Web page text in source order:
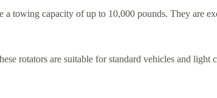
towing capacity of up to 10,000 pounds. They are
rotators are suitable for standard vehicles and